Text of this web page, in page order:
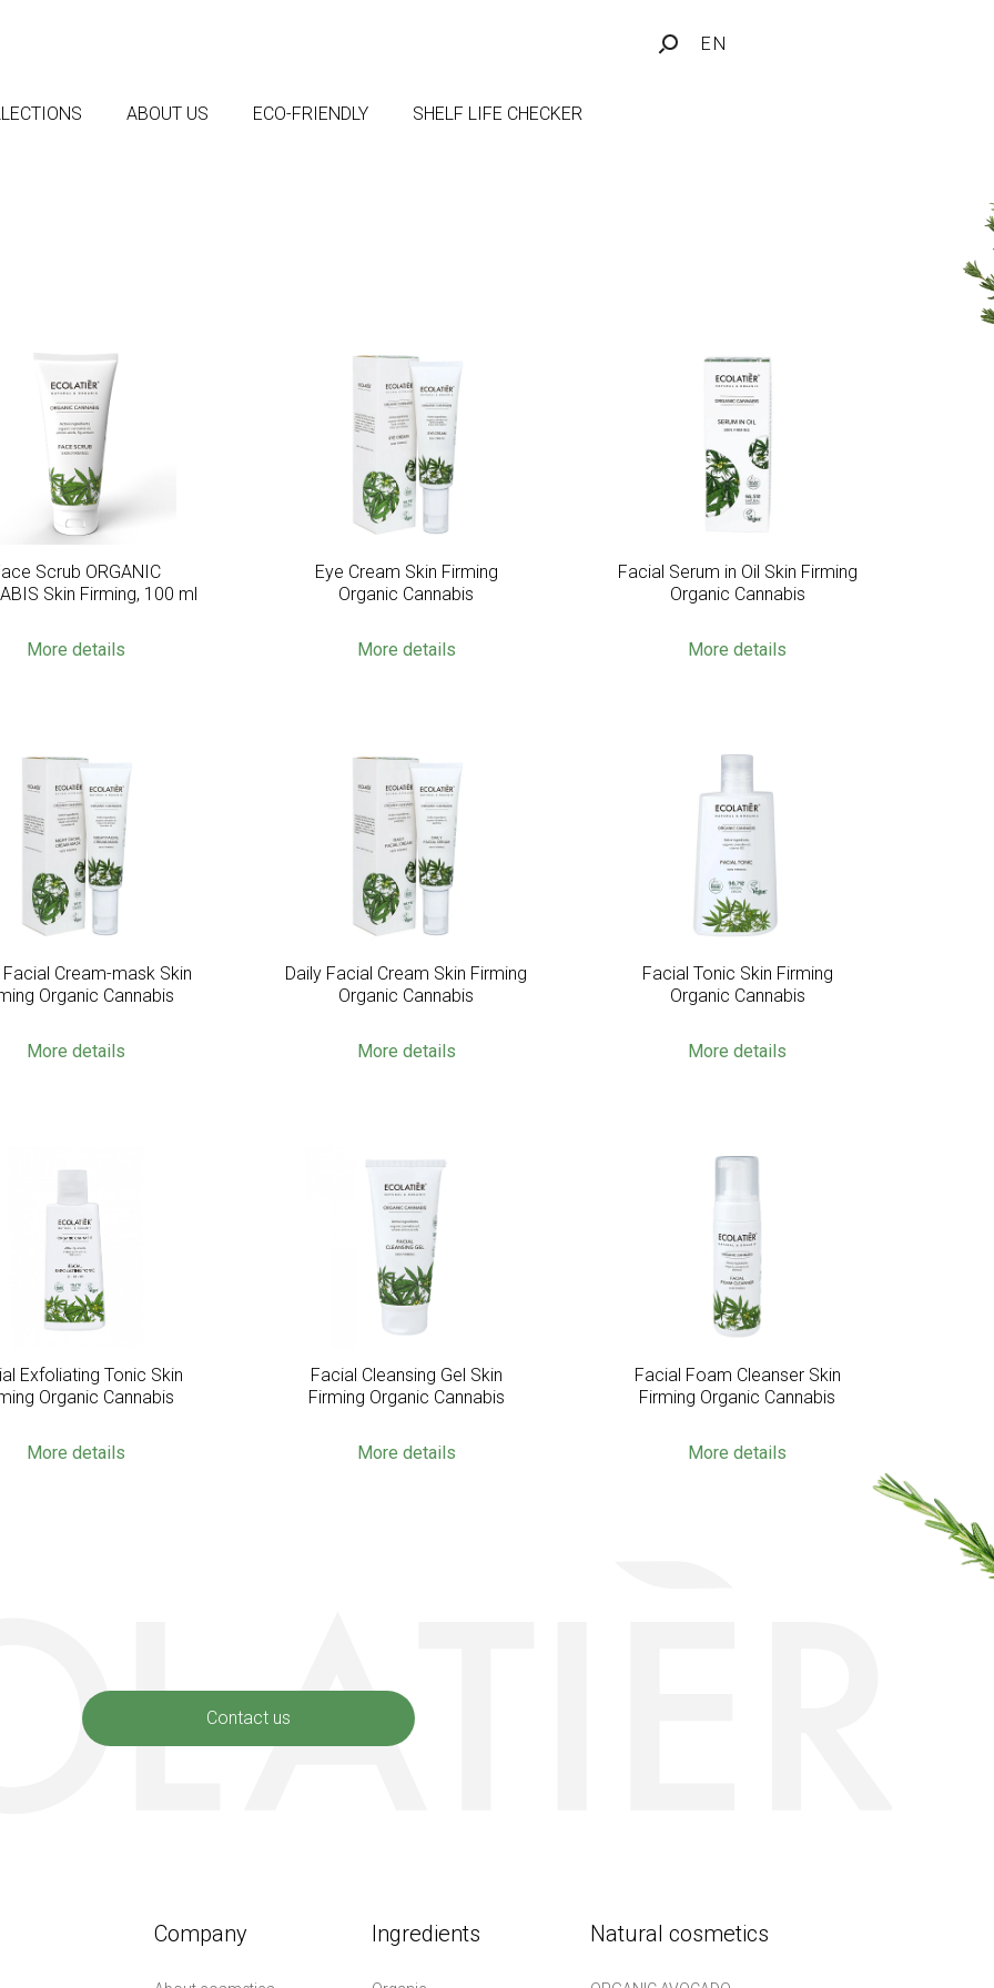
ABOUT US ECO-FRIENDLY SHELF LIFE CHECKER
EN
Scrub ORGANIC
Skin Firming, 100 ml
More details
Eye Cream Skin Firming
Organic Cannabis
More details
Facial Serum in Oil Skin Firming
Organic Cannabis
More details
Facial Cream-mask Skin
Organic Cannabis
More details
Daily Facial Cream Skin Firming
Organic Cannabis
More details
Facial Tonic Skin Firming
Organic Cannabis
More details
Exfoliating Tonic Skin
Organic Cannabis
More details
Facial Cleansing Gel Skin
Firming Organic Cannabis
More details
Facial Foam Cleanser Skin
Firming Organic Cannabis
More details
Contact us
Company Ingredients Natural cosmetics